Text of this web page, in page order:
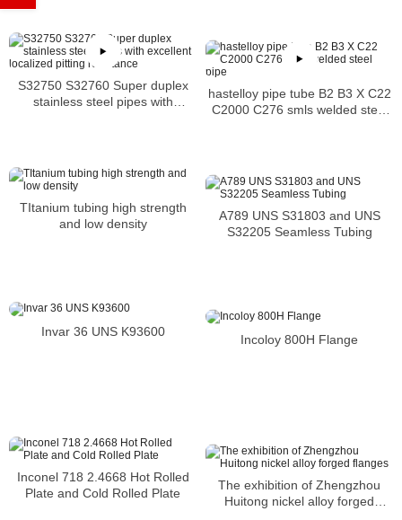
S32750 S32760 Super duplex
stainless steel pipes with
hastelloy pipe tube B2 B3 X C22
C2000 C276 smls welded steel
TItanium tubing high strength
and low density
A789 UNS S31803 and UNS
S32205 Seamless Tubing
Invar 36 UNS K93600
Incoloy 800H Flange
Inconel 718 2.4668 Hot Rolled
Plate and Cold Rolled Plate
The exhibition of Zhengzhou
Huitong nickel alloy forged